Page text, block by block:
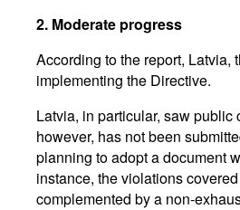
2. Moderate progress
According to the report,
implementing the Directive.
Latvia, in particular, saw
however, has not been
planning to adopt a document
instance, the violations
complemented by a non-